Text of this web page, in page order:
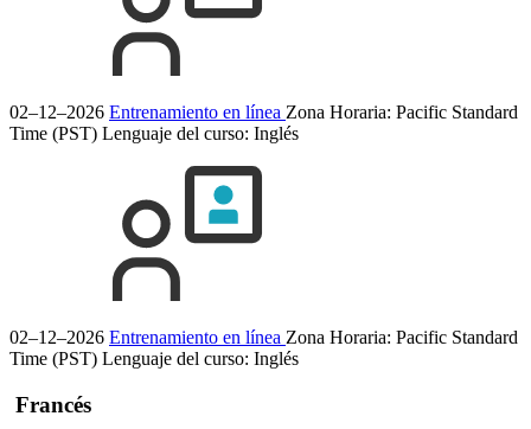
02–12–2026 Entrenamiento en línea Zona Horaria: Pacific Standard
Time (PST) Lenguaje del curso: Inglés
02–12–2026 Entrenamiento en línea Zona Horaria: Pacific Standard
Time (PST) Lenguaje del curso: Inglés
Francés